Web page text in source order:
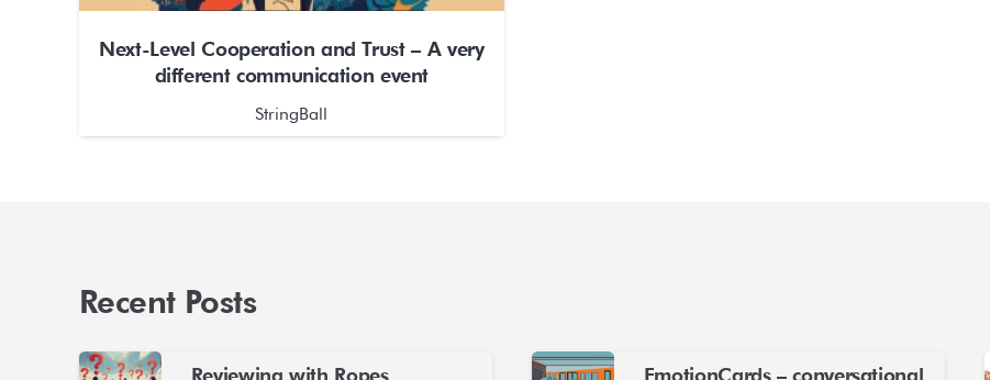
Next-Level Cooperation and Trust – A very
different communication event
StringBall
Recent Posts
Reviewing with Ropes EmotionCards – conversational